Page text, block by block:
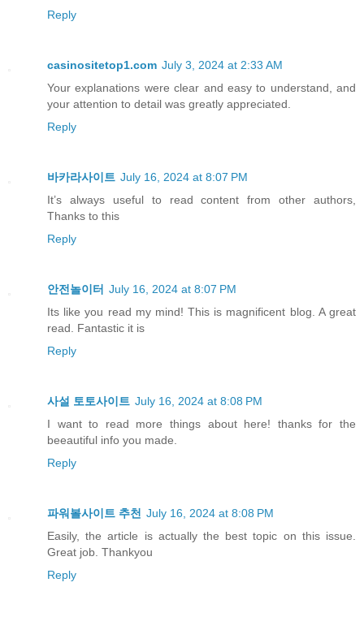
Reply
casinositetop1.com July 3, 2024 at 2:33 AM
Your explanations were clear and easy to understand, and
your attention to detail was greatly appreciated.
Reply
바카라사이트 July 16, 2024 at 8:07 PM
It’s always useful to read content from other authors,
Thanks to this
Reply
안전놀이터 July 16, 2024 at 8:07 PM
Its like you read my mind! This is magnificent blog. A great
read. Fantastic it is
Reply
사설 토토사이트 July 16, 2024 at 8:08 PM
I want to read more things about here! thanks for the
beeautiful info you made.
Reply
파워볼사이트 추천 July 16, 2024 at 8:08 PM
Easily, the article is actually the best topic on this issue.
Great job. Thankyou
Reply